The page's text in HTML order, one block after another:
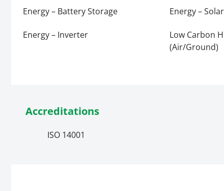
Energy – Battery Storage
Energy – Inverter
Energy –
Low Carbon
(Air/Ground)
Accreditations
ISO 14001